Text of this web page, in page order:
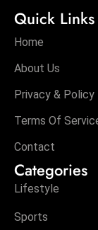
Quick Links
Home
About Us
Privacy & Policy
Terms Of
Contact
Categories
Lifestyle
Sports